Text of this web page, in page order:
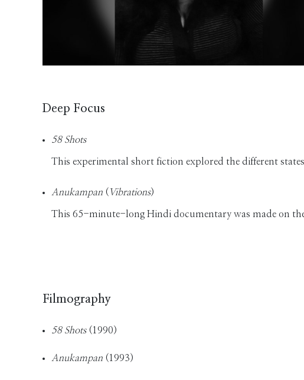
Deep Focus
58 Shots
This experimental short fiction explored the different
Anukampan ( Vibrations)
This 65-minute-long Hindi documentary was made on
Filmography
58 Shots(1990)
Anukampan (1993)